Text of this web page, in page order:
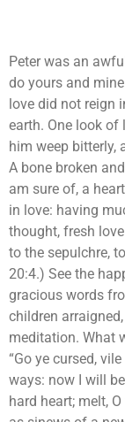
Peter was an
do yours and
love did not reign
earth. One look of
him weep bitterly,
A bone broken
am sure of, a
in love: having
thought, fresh
to the sepulchre,
20:4.) See the
gracious words
children
meditation. What
“Go ye cursed,
ways: now I will
hard heart; melt,